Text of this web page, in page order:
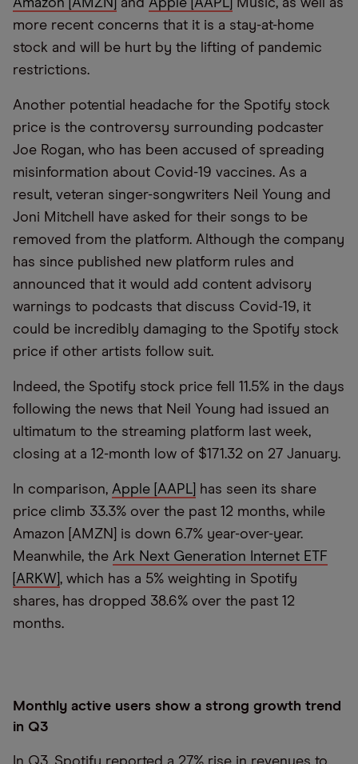
Amazon [AMZN]
and Apple [AAPL]
Music, as well as
more recent concerns that it is a stay-at-home
stock and will be hurt by the lifting of pandemic
restrictions.
Another potential headache for the Spotify stock
price is the controversy surrounding podcaster
Joe Rogan, who has been accused of spreading
misinformation about Covid-19 vaccines. As a
result, veteran singer-songwriters Neil Young and
Joni Mitchell have asked for their songs to be
removed from the platform. Although the company
has since published new platform rules and
announced that it would add content advisory
warnings to podcasts that discuss Covid-19, it
could be incredibly damaging to the Spotify stock
price if other artists follow suit.
Indeed, the Spotify stock price fell 11.5% in the days
following the news that Neil Young had issued an
ultimatum to the streaming platform last week,
closing at a 12-month low of $171.32 on 27 January.
In comparison, Apple [AAPL]
has seen its share
price climb 33.3% over the past 12 months, while
Amazon [AMZN] is down 6.7% year-over-year.
Meanwhile, the Ark Next Generation Internet ETF
[ARKW] , which has a 5% weighting in Spotify
shares, has dropped 38.6% over the past 12
months.
Monthly active users show a strong growth trend
in Q3